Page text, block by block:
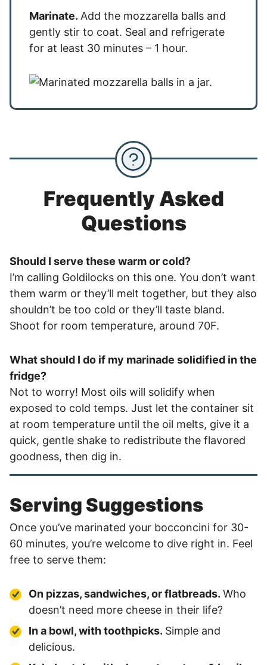
Marinate. Add the mozzarella balls and
gently stir to coat. Seal and refrigerate
for at least 30 minutes – 1 hour.
Frequently Asked
Questions
Should I serve these warm or cold?
I’m calling Goldilocks on this one. You don’t want
them warm or they’ll melt together, but they also
shouldn’t be too cold or they’ll taste bland.
Shoot for room temperature, around 70F.
What should I do if my marinade solidified in the
fridge?
Not to worry! Most oils will solidify when
exposed to cold temps. Just let the container sit
at room temperature until the oil melts, give it a
quick, gentle shake to redistribute the flavored
goodness, then dig in.
Serving Suggestions
Once you’ve marinated your bocconcini for 30-
60 minutes, you’re welcome to dive right in. Feel
free to serve them:
On pizzas, sandwiches, or flatbreads. Who
doesn’t need more cheese in their life?
In a bowl, with toothpicks. Simple and
delicious.